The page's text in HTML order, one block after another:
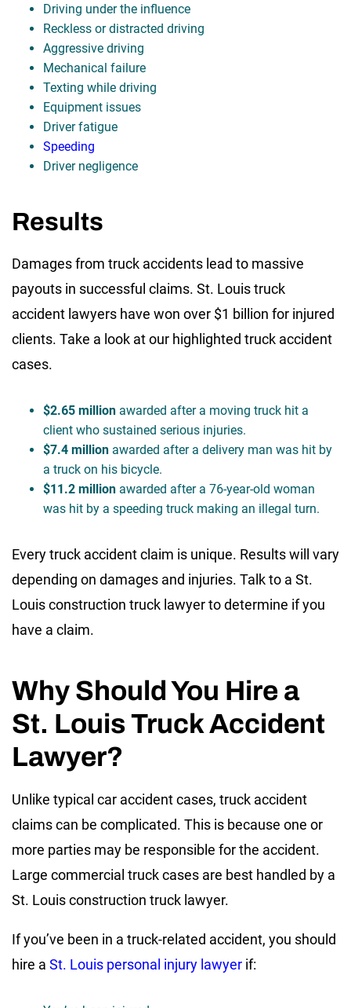
Driving under the influence
Reckless or distracted driving
Aggressive driving
Mechanical failure
Texting while driving
Equipment issues
Driver fatigue
Speeding
Driver negligence
Results
Damages from truck accidents lead to massive
payouts in successful claims. St. Louis truck
accident lawyers have won over $1 billion for injured
clients. Take a look at our highlighted truck accident
cases.
$2.65 million awarded after a moving truck hit a
client who sustained serious injuries.
$7.4 million awarded after a delivery man was hit by
a truck on his bicycle.
$11.2 million awarded after a 76-year-old woman
was hit by a speeding truck making an illegal turn.
Every truck accident claim is unique. Results will vary
depending on damages and injuries. Talk to a St.
Louis construction truck lawyer to determine if you
have a claim.
Why Should You Hire a
St. Louis Truck Accident
Lawyer?
Unlike typical car accident cases, truck accident
claims can be complicated. This is because one or
more parties may be responsible for the accident.
Large commercial truck cases are best handled by a
St. Louis construction truck lawyer.
If you’ve been in a truck-related accident, you should
hire a St. Louis personal injury lawyer if: